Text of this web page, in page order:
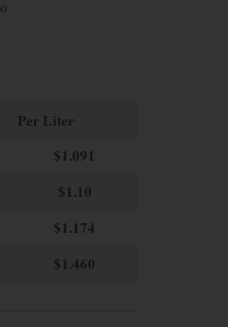
Per Liter
$1.091
$1.10
$1.174
$1.460